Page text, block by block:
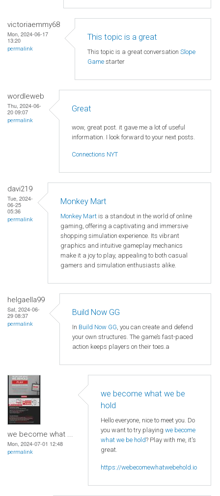
victoriaemmy68
Mon, 2024-06-17
13:20
permalink
This topic is a great
This topic is a great conversation Slope
Game starter
wordleweb
Thu, 2024-06-
20 09:07
permalink
Great
wow, great post. it gave me a lot of useful
information. I look forward to your next posts.
Connections NYT
davi219
Tue, 2024-
06-25
05:36
permalink
Monkey Mart
Monkey Mart is a standout in the world of online
gaming, offering a captivating and immersive
shopping simulation experience. Its vibrant
graphics and intuitive gameplay mechanics
make it a joy to play, appealing to both casual
gamers and simulation enthusiasts alike.
helgaella99
Sat, 2024-06-
29 08:37
permalink
Build Now GG
In Build Now GG, you can create and defend
your own structures. The game’s fast-paced
action keeps players on their toes.a
we become what ...
Mon, 2024-07-01 12:48
permalink
we become what we be
hold
Hello everyone, nice to meet you. Do
you want to try playing we become
what we be hold? Play with me, it's
great.
https://webecomewhatwebehold.io